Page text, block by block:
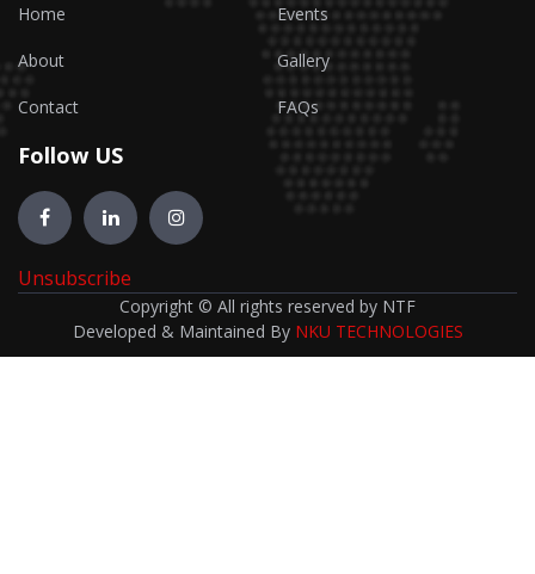
Home
About
Contact
Events
Gallery
FAQs
Follow US
Unsubscribe
Copyright © All rights reserved by NTF
Developed & Maintained By NKU TECHNOLOGIES